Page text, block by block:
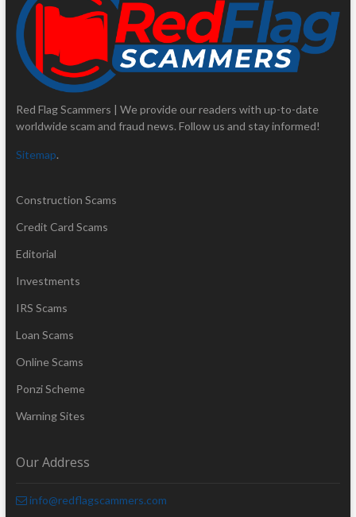
Red Flag Scammers | We provide our readers with up-to-date
worldwide scam and fraud news. Follow us and stay informed!
Sitemap.
Construction Scams
Credit Card Scams
Editorial
Investments
IRS Scams
Loan Scams
Online Scams
Ponzi Scheme
Warning Sites
Our Address
info@redflagscammers.com